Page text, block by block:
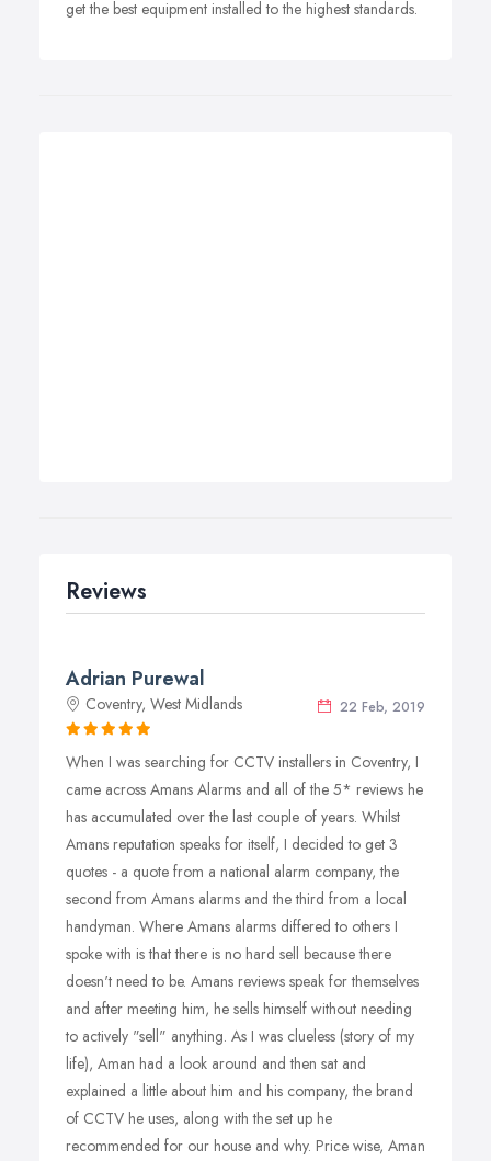
get the best equipment installed to the highest standards.
Reviews
Adrian Purewal
22 Feb, 2019
Coventry, West Midlands
When I was searching for CCTV installers in Coventry, I
came across Amans Alarms and all of the 5* reviews he
has accumulated over the last couple of years. Whilst
Amans reputation speaks for itself, I decided to get 3
quotes - a quote from a national alarm company, the
second from Amans alarms and the third from a local
handyman. Where Amans alarms differed to others I
spoke with is that there is no hard sell because there
doesn't need to be. Amans reviews speak for themselves
and after meeting him, he sells himself without needing
to actively "sell" anything. As I was clueless (story of my
life), Aman had a look around and then sat and
explained a little about him and his company, the brand
of CCTV he uses, along with the set up he
recommended for our house and why. Price wise, Aman